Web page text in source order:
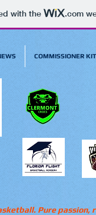
with the .com
COMMISSIONER
Pure